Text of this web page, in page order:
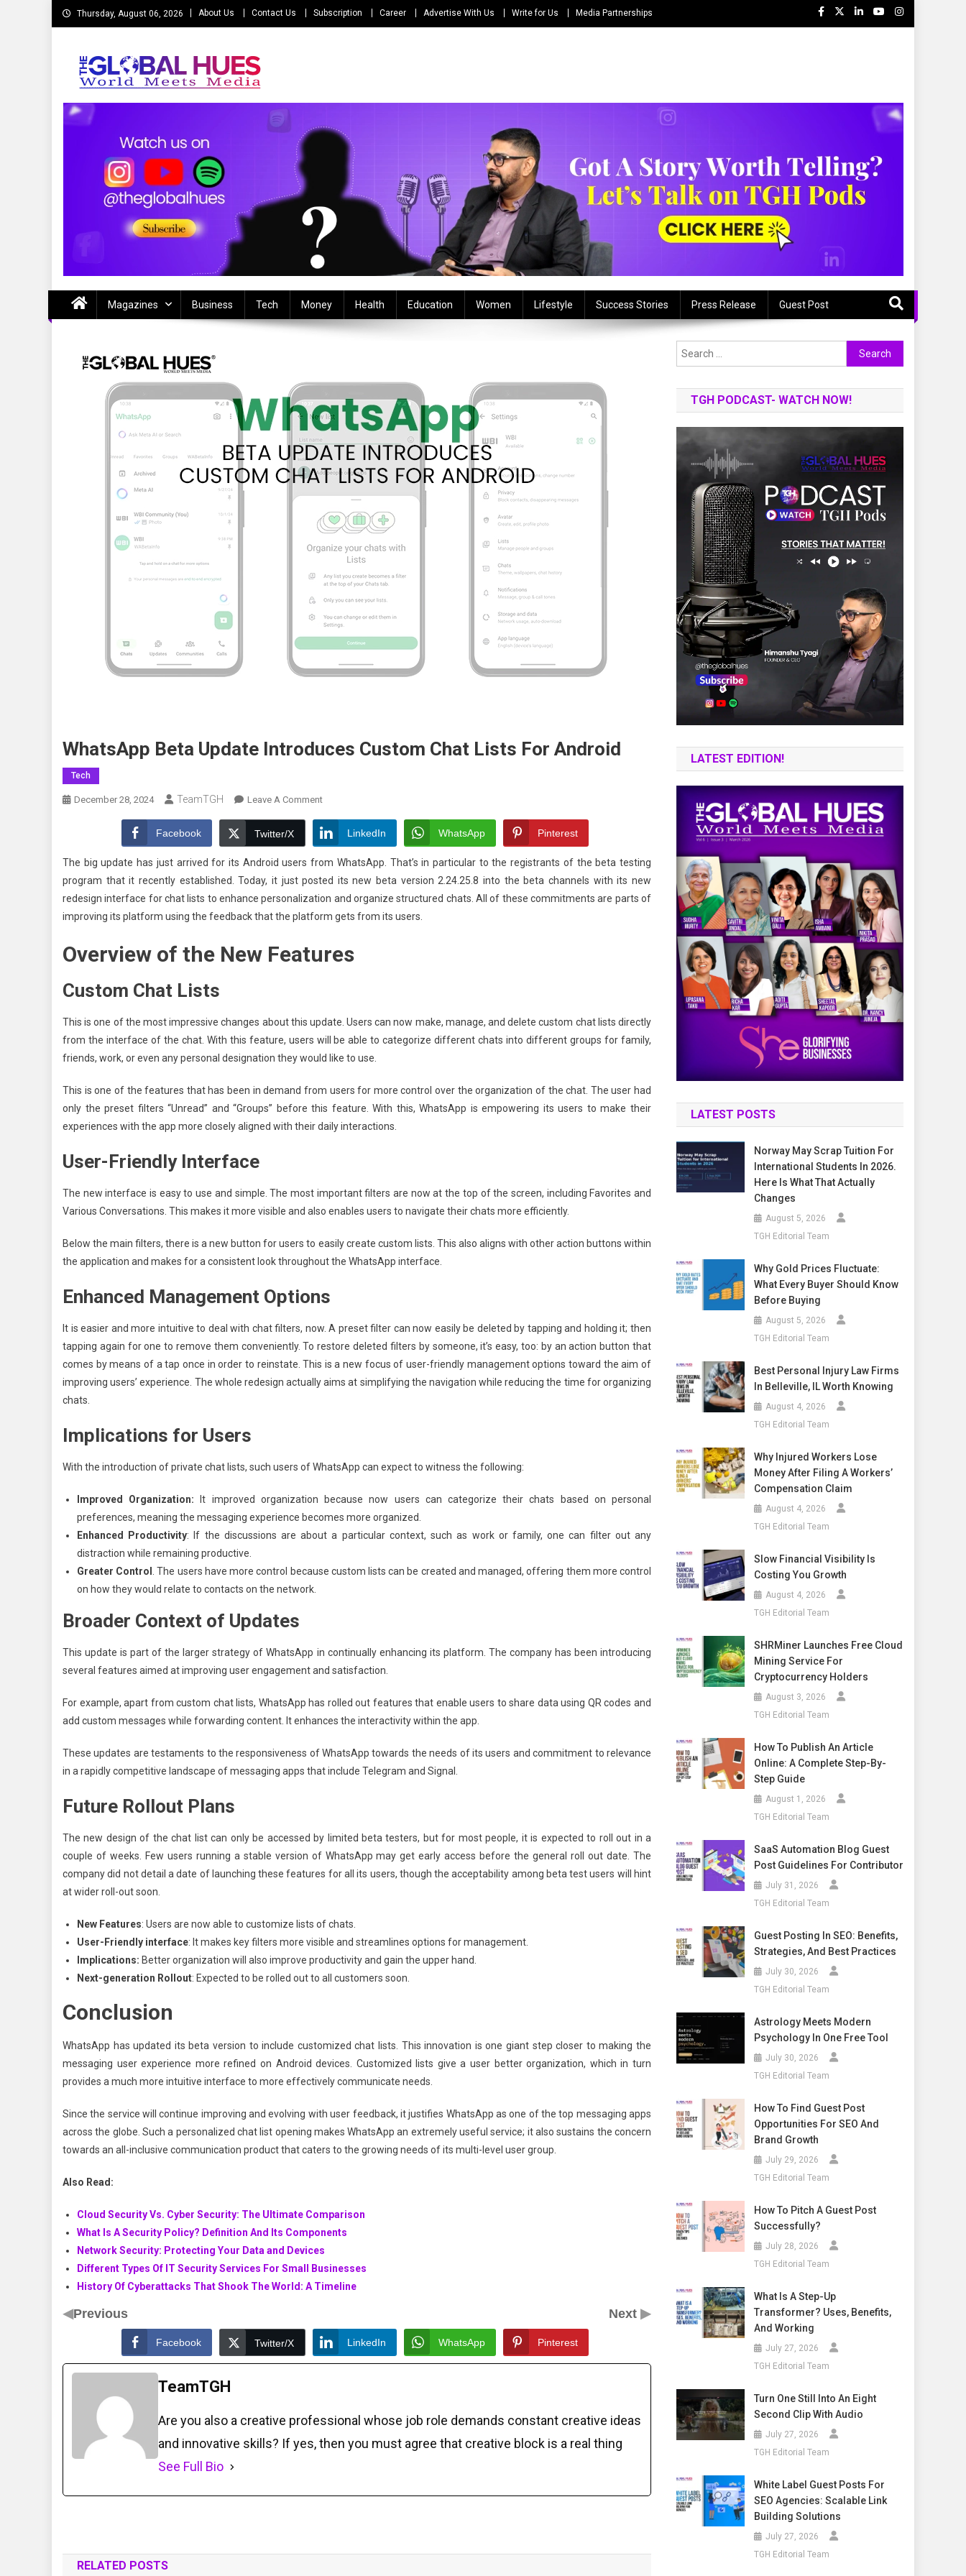
Skip
to
Thursday, August 06, 2026 About Us Contact Us Subscription Career Advertise With Us Write for Us Media Partnerships
The Global Hues
Magazines Business Tech Money Health Education Women Lifestyle Success Stories Press Release Guest Post
WhatsApp Beta Update Introduces Custom Chat Lists For Android
Tech
December 28, 2024 TeamTGH Leave A CommentOn
Beta
Update
Introduces
Custom
Chat
Lists
Android
Facebook Twitter/X LinkedIn WhatsApp Pinterest
The big update has just arrived for its Android users from WhatsApp. That’s in particular to the registrants of the beta testing
program that it recently established. Today, it just posted its new beta version 2.24.25.8 into the beta channels with its new
redesign interface for chat lists to enhance personalization and organize structured chats. All of these commitments are parts of
improving its platform using the feedback that the platform gets from its users.
Overview of the New Features
Custom Chat Lists
This is one of the most impressive changes about this update. Users can now make, manage, and delete custom chat lists directly
from the interface of the chat. With this feature, users will be able to categorize different chats into different groups for family,
friends, work, or even any personal designation they would like to use.
This is one of the features that has been in demand from users for more control over the organization of the chat. The user had
only the preset filters “Unread” and “Groups” before this feature. With this, WhatsApp is empowering its users to make their
experiences with the app more closely aligned with their daily interactions.
User-Friendly Interface
The new interface is easy to use and simple. The most important filters are now at the top of the screen, including Favorites and
Various Conversations. This makes it more visible and also enables users to navigate their chats more efficiently.
Below the main filters, there is a new button for users to easily create custom lists. This also aligns with other action buttons within
the application and makes for a consistent look throughout the WhatsApp interface.
Enhanced Management Options
It is easier and more intuitive to deal with chat filters, now. A preset filter can now easily be deleted by tapping and holding it; then
tapping again for one to remove them conveniently. To restore deleted filters by someone, it’s easy, too: by an action button that
comes by means of a tap once in order to reinstate. This is a new focus of user-friendly management options toward the aim of
improving users’ experience. The whole redesign actually aims at simplifying the navigation while reducing the time for organizing
chats.
Implications for Users
With the introduction of private chat lists, such users of WhatsApp can expect to witness the following:
Improved Organization:
It improved organization because now users can categorize their chats based on personal
preferences, meaning the messaging experience becomes more organized.
Enhanced Productivity: If the discussions are about a particular context, such as work or family, one can filter out any
distraction while remaining productive.
Greater Control
. The users have more control because custom lists can be created and managed, offering them more control
on how they would relate to contacts on the network.
Broader Context of Updates
This update is part of the larger strategy of WhatsApp in continually enhancing its platform. The company has been introducing
several features aimed at improving user engagement and satisfaction.
For example, apart from custom chat lists, WhatsApp has rolled out features that enable users to share data using QR codes and
add custom messages while forwarding content. It enhances the interactivity within the app.
These updates are testaments to the responsiveness of WhatsApp towards the needs of its users and commitment to relevance
in a rapidly competitive landscape of messaging apps that include Telegram and Signal.
Future Rollout Plans
The new design of the chat list can only be accessed by limited beta testers, but for most people, it is expected to roll out in a
couple of weeks. Few users running a stable version of WhatsApp may get early access before the general roll out date. The
company did not detail a date of launching these features for all its users, though the acceptability among beta test users will hint
at wider roll-out soon.
New Features: Users are now able to customize lists of chats.
User-Friendly interface: It makes key filters more visible and streamlines options for management.
Implications: Better organization will also improve productivity and gain the upper hand.
Next-generation Rollout: Expected to be rolled out to all customers soon.
Conclusion
WhatsApp has updated its beta version to include customized chat lists. This innovation is one giant step closer to making the
messaging user experience more refined on Android devices. Customized lists give a user better organization, which in turn
provides a much more intuitive interface to more effectively communicate needs.
Since the service will continue improving and evolving with user feedback, it justifies WhatsApp as one of the top messaging apps
across the globe. Such a personalized chat list opening makes WhatsApp an extremely useful service; it also sustains the concern
towards an all-inclusive communication product that caters to the growing needs of its multi-level user group.
Also Read:
Cloud Security Vs. Cyber Security: The Ultimate Comparison
What Is A Security Policy? Definition And Its Components
Network Security: Protecting Your Data and Devices
Different Types Of IT Security Services For Small Businesses
History Of Cyberattacks That Shook The World: A Timeline
◀Previous Next ▶
Facebook Twitter/X LinkedIn WhatsApp Pinterest
TeamTGH
Are you also a creative professional whose job role demands constant creative ideas
and innovative skills? If yes, then you must agree that creative block is a real thing
See Full Bio
RELATED POSTS
Search
for:
TGH PODCAST- WATCH NOW!
LATEST EDITION!
LATEST POSTS
Norway May Scrap Tuition For
International Students In 2026.
Here Is What That Actually
Changes
August 5, 2026
TGH Editorial Team
Why Gold Prices Fluctuate:
What Every Buyer Should Know
Before Buying
August 5, 2026
TGH Editorial Team
Best Personal Injury Law Firms
In Belleville, IL Worth Knowing
August 4, 2026
TGH Editorial Team
Why Injured Workers Lose
Money After Filing A Workers’
Compensation Claim
August 4, 2026
TGH Editorial Team
Slow Financial Visibility Is
Costing You Growth
August 4, 2026
TGH Editorial Team
SHRMiner Launches Free Cloud
Mining Service For
Cryptocurrency Holders
August 3, 2026
TGH Editorial Team
How To Publish An Article
Online: A Complete Step-By-
Step Guide
August 1, 2026
TGH Editorial Team
SaaS Automation Blog Guest
Post Guidelines For Contributor
July 31, 2026
TGH Editorial Team
Guest Posting In SEO: Benefits,
Strategies, And Best Practices
July 30, 2026
TGH Editorial Team
Astrology Meets Modern
Psychology In One Free Tool
July 30, 2026
TGH Editorial Team
How To Find Guest Post
Opportunities For SEO And
Brand Growth
July 29, 2026
TGH Editorial Team
How To Pitch A Guest Post
Successfully?
July 28, 2026
TGH Editorial Team
What Is A Step-Up
Transformer? Uses, Benefits,
And Working
July 27, 2026
TGH Editorial Team
Turn One Still Into An Eight
Second Clip With Audio
July 27, 2026
TGH Editorial Team
White Label Guest Posts For
SEO Agencies: Scalable Link
Building Solutions
July 27, 2026
TGH Editorial Team